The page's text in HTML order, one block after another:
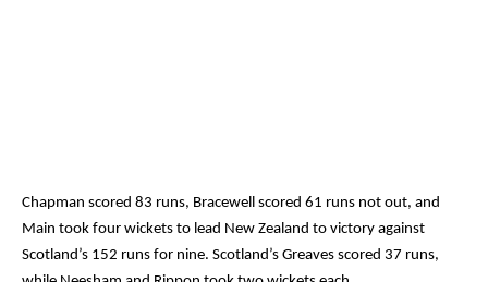
Chapman scored 83 runs, Bracewell scored 61 runs not out, and
Main took four wickets to lead New Zealand to victory against
Scotland’s 152 runs for nine. Scotland’s Greaves scored 37 runs,